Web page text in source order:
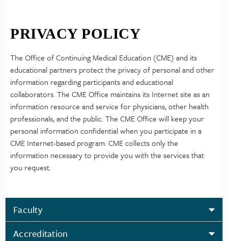
PRIVACY POLICY
The Office of Continuing Medical Education (CME) and its
educational partners protect the privacy of personal and other
information regarding participants and educational
collaborators. The CME Office maintains its Internet site as an
information resource and service for physicians, other health
professionals, and the public. The CME Office will keep your
personal information confidential when you participate in a
CME Internet-based program. CME collects only the
information necessary to provide you with the services that
you request.
Faculty
Accreditation